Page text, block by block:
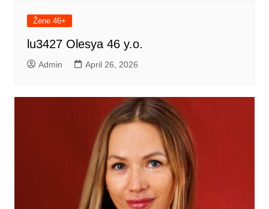
Žene 46+
lu3427 Olesya 46 y.o.
Admin April 26, 2026